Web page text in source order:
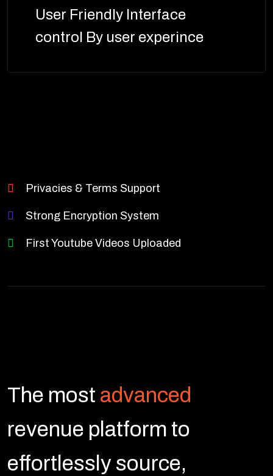
User Friendly Interface
control By user experince
Privacies & Terms Support
Strong Encryption System
First Youtube Videos Uploaded
The most advanced
revenue platform to
effortlessly source,